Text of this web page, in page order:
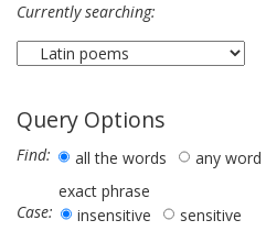
Currently searching:
Query Options
Find: all the words
any word
exact phrase
Case:
insensitive sensitive